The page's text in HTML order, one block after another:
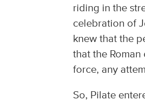
riding in the
celebration of
knew that the
that the
force, any
So, Pilate